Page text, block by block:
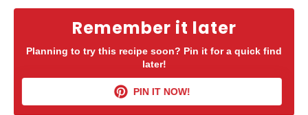
Remember it later
Planning to try this recipe soon? Pin it for a quick find
later!
PIN IT NOW!